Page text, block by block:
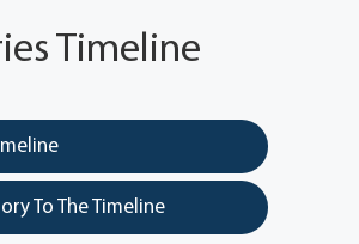
Timeline
To The Timeline